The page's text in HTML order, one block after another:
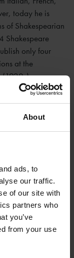
About
ads, to
our traffic.
of our site with
partners who
you’ve
from your use
today he is
of Shakespearian
Shakespeare
only four
at the
(1920s).
Trust library
Victor
5).
from
had
rhymed and
parallels within